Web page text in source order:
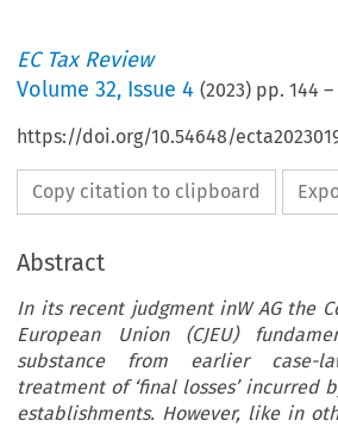
EC Tax Review
Volume32, Issue 4 (2023) pp.144 –
https://doi.org/10.54648/
Copy citation to clipboard
Abstract
In its recent judgment inW AG the
European Union (CJEU)
substance from earlier case-
treatment of ‘final losses’ incurred
establishments. However, like in